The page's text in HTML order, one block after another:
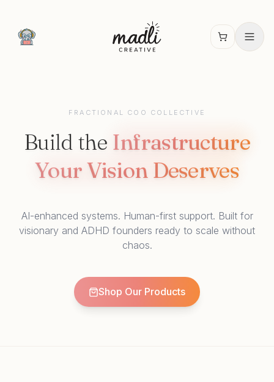
FRACTIONAL COO COLLECTIVE
Build the Infrastructure
Your Vision Deserves
AI-enhanced systems. Human-first support. Built for
visionary and ADHD founders ready to scale without
chaos.
Shop Our Products